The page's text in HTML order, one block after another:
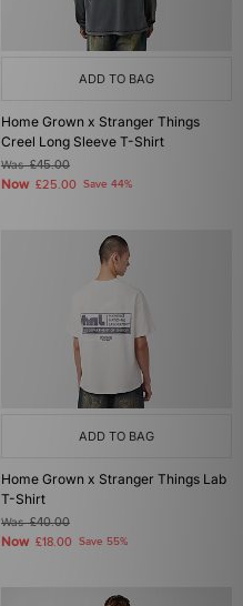
ADD TO BAG
Home Grown x Stranger Things
Creel Long Sleeve T-Shirt
Was£45.00
Now £25.00 Save 44%
ADD TO BAG
Home Grown x Stranger Things Lab
T-Shirt
Was£40.00
Now £18.00 Save 55%